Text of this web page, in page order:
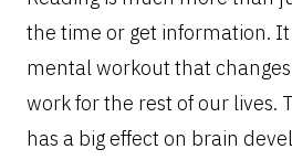
2025
the time or get information. It
mental workout that
work for the rest of our lives.
has a big effect on brain